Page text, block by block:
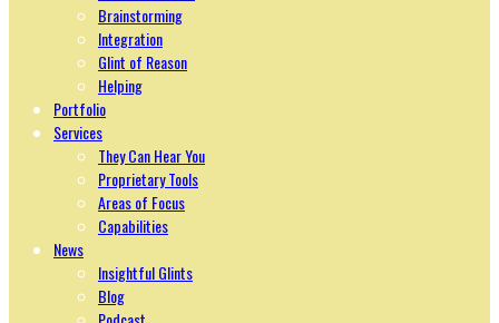
Brainstorming
Integration
Glint of Reason
Helping
Portfolio
Services
They Can Hear You
Proprietary Tools
Areas of Focus
Capabilities
News
Insightful Glints
Blog